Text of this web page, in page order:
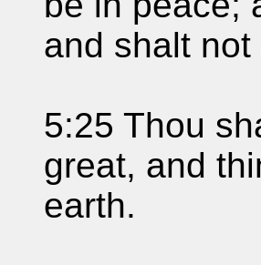
and shalt not
5:25 Thou
great, and
earth.